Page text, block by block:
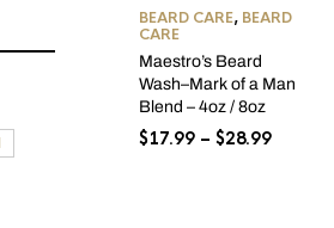
BEARD CARE, BEARD
CARE
Maestro’s Beard
Wash–Mark of a Man
Blend – 4oz / 8oz
$17.99 – $28.99Price